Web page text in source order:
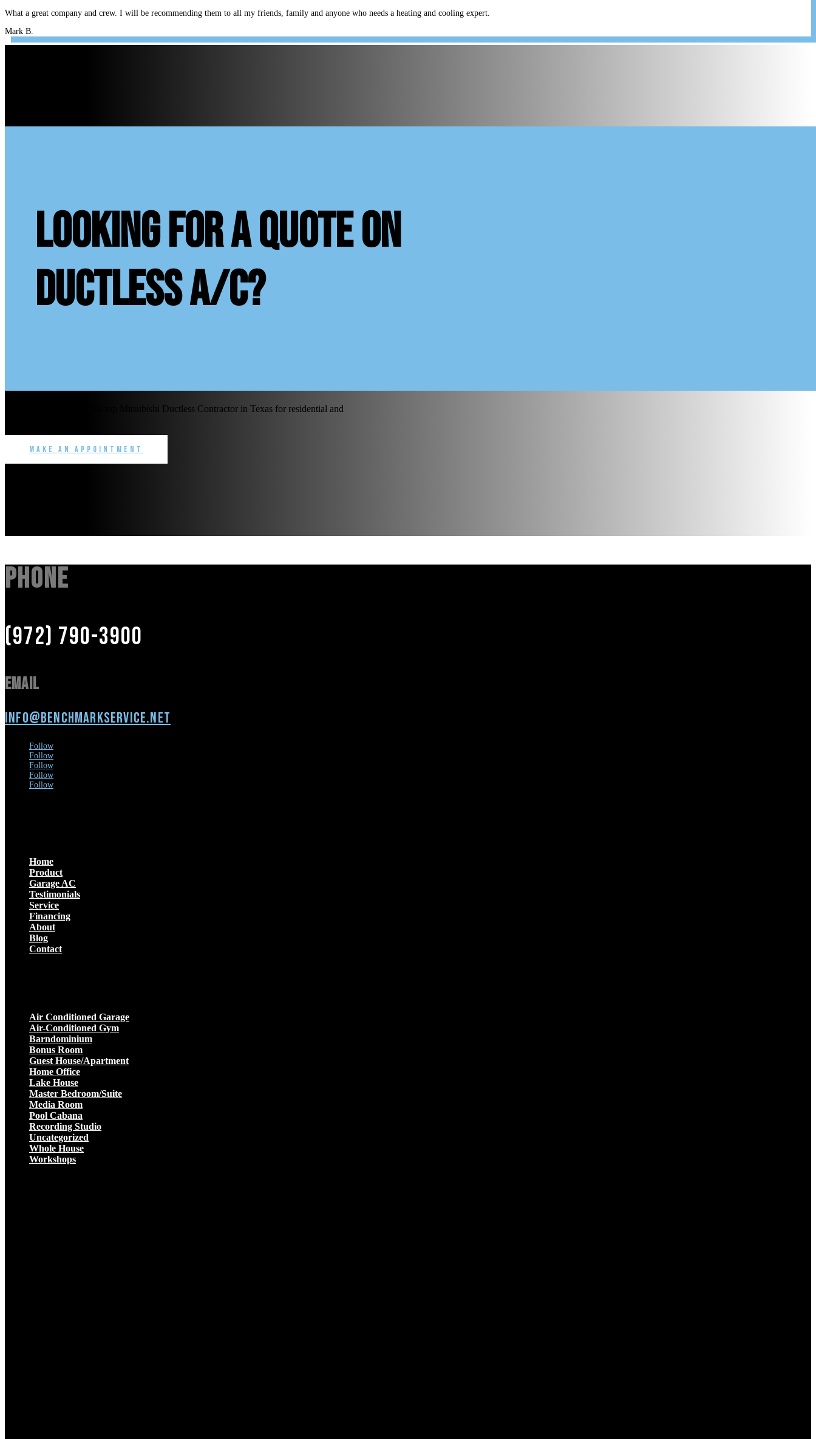
What a great company and crew. I will be recommending them to all my friends, family and anyone who needs a heating and cooling expert.
Mark B.
looking for a quote on
ductless A/C?
Benchmark Service is the top Mitsubishi Ductless Contractor in Texas for residential and
Make an Appointment
Phone
(972) 790-3900
Email
info@benchmarkservice.net
Follow
Follow
Follow
Follow
Follow
Home
Product
Garage AC
Testimonials
Service
Financing
About
Blog
Contact
Air Conditioned Garage
Air-Conditioned Gym
Barndominium
Bonus Room
Guest House/Apartment
Home Office
Lake House
Master Bedroom/Suite
Media Room
Pool Cabana
Recording Studio
Uncategorized
Whole House
Workshops